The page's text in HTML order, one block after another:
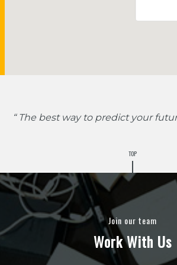
“ The best way to predict your
TOP
Join our team
Work With Us